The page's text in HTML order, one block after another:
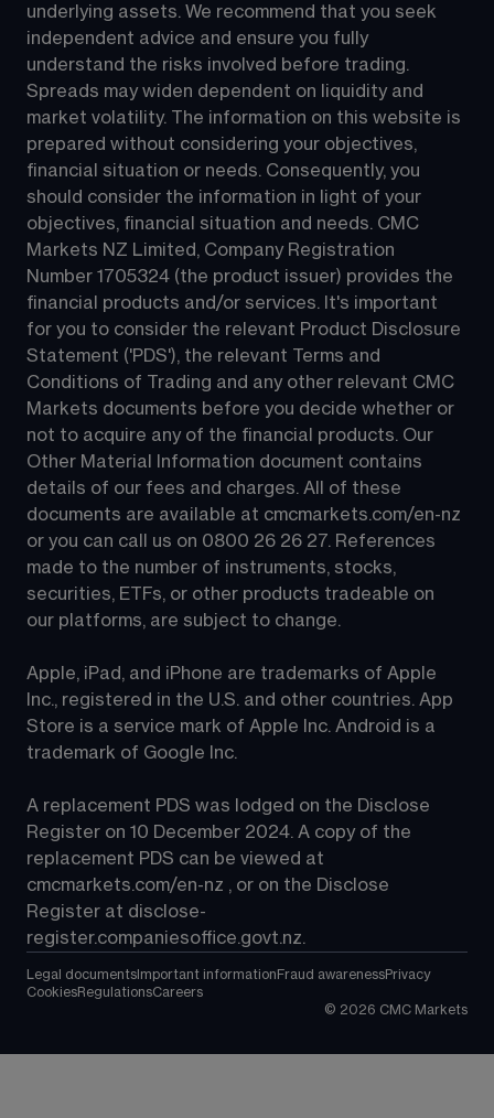
underlying assets. We recommend that you seek
independent advice and ensure you fully
understand the risks involved before trading.
Spreads may widen dependent on liquidity and
market volatility. The information on this website is
prepared without considering your objectives,
financial situation or needs. Consequently, you
should consider the information in light of your
objectives, financial situation and needs. CMC
Markets NZ Limited, Company Registration
Number 1705324 (the product issuer) provides the
financial products and/or services. It's important
for you to consider the relevant Product Disclosure
Statement ('PDS'), the relevant Terms and
Conditions of Trading and any other relevant CMC
Markets documents before you decide whether or
not to acquire any of the financial products. Our
Other Material Information document contains
details of our fees and charges. All of these
documents are available at cmcmarkets.com/en-nz
or you can call us on 0800 26 26 27. References
made to the number of instruments, stocks,
securities, ETFs, or other products tradeable on
our platforms, are subject to change.
Apple, iPad, and iPhone are trademarks of Apple
Inc., registered in the U.S. and other countries. App
Store is a service mark of Apple Inc. Android is a
trademark of Google Inc.
A replacement PDS was lodged on the Disclose
Register on 10 December 2024. A copy of the
replacement PDS can be viewed at
cmcmarkets.com/en-nz , or on the Disclose
Register at disclose-
register.companiesoffice.govt.nz.
Legal documents Important information Fraud awarenessPrivacy
CookiesRegulationsCareers
© 2026 CMC Markets